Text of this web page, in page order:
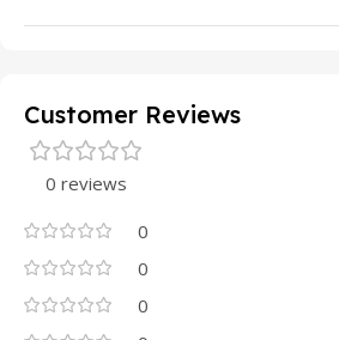
Customer Reviews
0 reviews
0
0
0